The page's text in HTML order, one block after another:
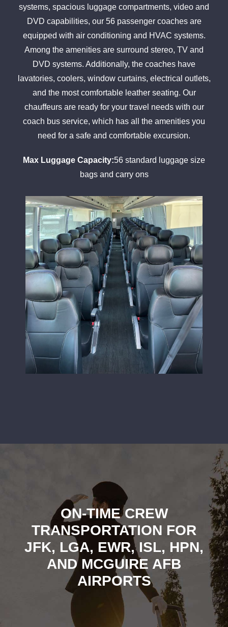
systems, spacious luggage compartments, video and
DVD capabilities, our 56 passenger coaches are
equipped with air conditioning and HVAC systems.
Among the amenities are surround stereo, TV and
DVD systems. Additionally, the coaches have
lavatories, coolers, window curtains, electrical outlets,
and the most comfortable leather seating. Our
chauffeurs are ready for your travel needs with our
coach bus service, which has all the amenities you
need for a safe and comfortable excursion.
Max Luggage Capacity:56 standard luggage size
bags and carry ons
ON-TIME CREW
TRANSPORTATION FOR
JFK, LGA, EWR, ISL, HPN,
AND MCGUIRE AFB
AIRPORTS